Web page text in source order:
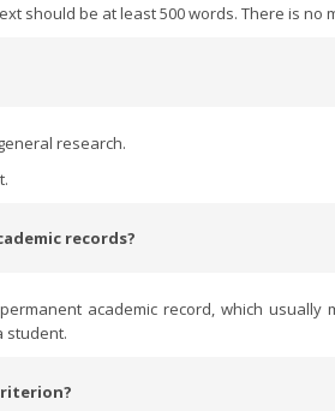
should be at least 500 words. There is no
research.
records?
academic record, which usually
student.